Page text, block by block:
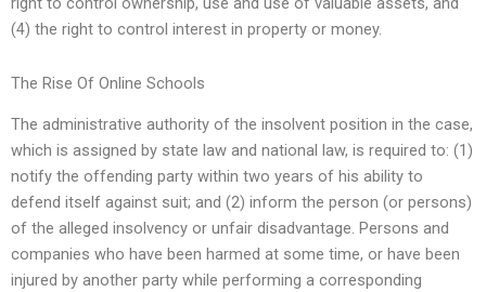
(4) the right to control interest in property or money.
The Rise Of Online Schools
The administrative authority of the insolvent position in the case,
which is assigned by state law and national law, is required to: (1)
notify the offending party within two years of his ability to
defend itself against suit; and (2) inform the person (or persons)
of the alleged insolvency or unfair disadvantage. Persons and
companies who have been harmed at some time, or have been
injured by another party while performing a corresponding